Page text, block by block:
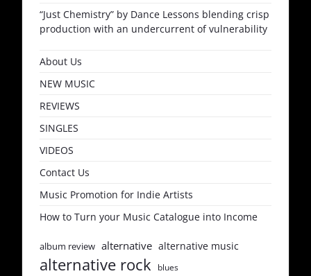
“Just Chemistry” by Dance Lessons blending crisp
production with an undercurrent of vulnerability
About Us
NEW MUSIC
REVIEWS
SINGLES
VIDEOS
Contact Us
Music Promotion for Indie Artists
How to Turn your Music Catalogue into Income
album review alternative alternative music
alternative rock blues